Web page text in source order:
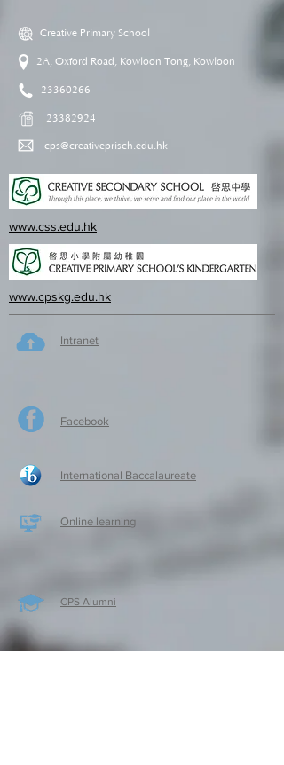
Creative Primary School
2A, Oxford Road, Kowloon Tong, Kowloon
23360266
23382924
cps@creativeprisch.edu.hk
www.css.edu.hk
www.cpskg.edu.hk
Intranet
Facebook
International Baccalaureate
Online learning
CPS Alumni